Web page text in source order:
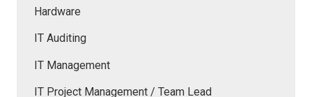
Hardware
IT Auditing
IT Management
IT Project Management / Team Lead